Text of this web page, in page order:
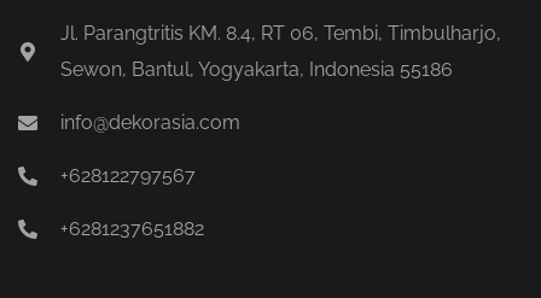
Jl. Parangtritis KM. 8.4, RT 06, Tembi, Timbulharjo,
Sewon, Bantul, Yogyakarta, Indonesia 55186
info@dekorasia.com
+628122797567
+6281237651882